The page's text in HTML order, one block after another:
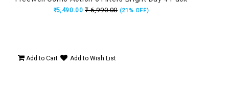
₹.5,490.00 ₹.6,990.00 (21% OFF)
Add to Cart Add to Wish List